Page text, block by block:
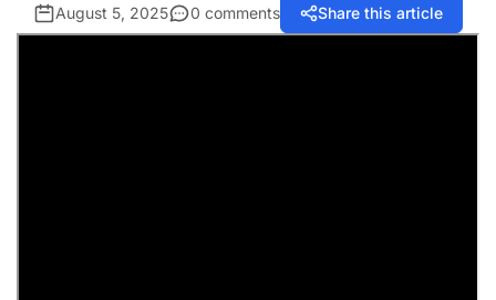
August 5, 2025 0 comments Share this article